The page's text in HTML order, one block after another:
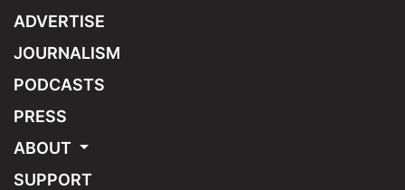
ADVERTISE
JOURNALISM
PODCASTS
PRESS
ABOUT
SUPPORT